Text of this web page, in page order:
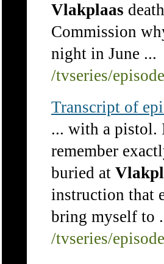
Vlakplaas
Commission
night in June ...
/tvseries/
Transcript of
... with a pistol.
remember
buried at
instruction that
bring myself to
/tvseries/